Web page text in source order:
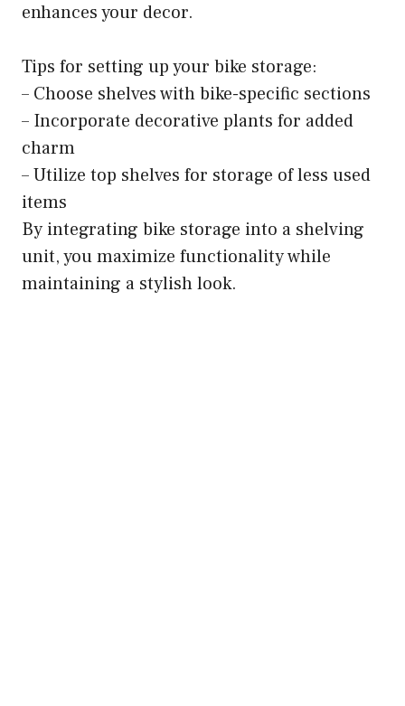
enhances your decor.
Tips for setting up your bike storage:
– Choose shelves with bike-specific sections
– Incorporate decorative plants for added
charm
– Utilize top shelves for storage of less used
items
By integrating bike storage into a shelving
unit, you maximize functionality while
maintaining a stylish look.